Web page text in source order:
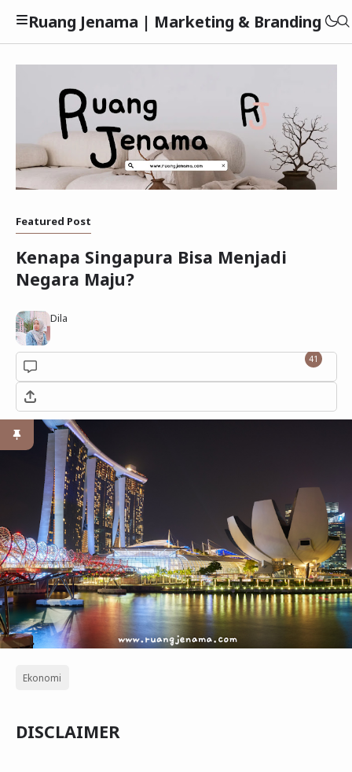
Ruang Jenama | Marketing & Branding
Disclaimer
Featured Post
Kenapa Singapura Bisa Menjadi
Negara Maju?
Dila
41
Ekonomi
DISCLAIMER